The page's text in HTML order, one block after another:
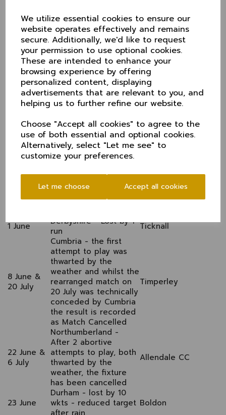
We utilize essential cookies to ensure our
website operates effectively and remains
secure. Additionally, we'd like to request
your permission to use optional cookies.
These are intended to enhance your
browsing experience by offering
personalized content, displaying
advertisements that are relevant to you, and
helping us to further refine our website.
Choose "Accept all cookies" to agree to the
use of both essential and optional cookies.
Alternatively, select "Let me see" to
customize your preferences.
Let me choose Accept all cookies
30 May
wkts
Alderley Edge
13 June
Yorkshire - Lost by 4
wkts
Clifton Alliance,
York
20 June
Derbyshire - Won by
22 runs
Neston
27 June
Cumbria - Match
conceded by Cumbria Appleby
4 July
Northumberland -
Match conceded by
Timperley
25 July
Lancashire - Lost by
186 runs
Kearsley
CHESHIRE 50s 2011 1.30pm starts Fixtures & results
Shropshire (F) - Lost
Nottinghamshire (F) -
Won by 48 runs
Cuckney
Yorkshire - Lost by 9
1 June
Derbyshire - Lost by 1
run
Ticknall
8 June &
20 July
Cumbria - the first
attempt to play was
thwarted by the
weather and whilst the
rearranged match on
20 July was technically
conceded by Cumbria
the result is recorded
as Match Cancelled
Timperley
22 June &
6 July
Northumberland -
After 2 abortive
attempts to play, both
thwarted by the
weather, the fixture
has been cancelled
Allendale CC
23 June
Durham - lost by 10
wkts - reduced target Boldon